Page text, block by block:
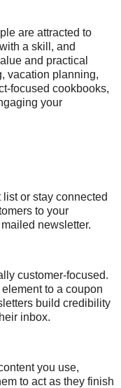
are attracted to
a skill, and
and practical
vacation planning,
focused cookbooks,
your
or stay connected
to your
newsletter.
customer-focused.
to a coupon
build credibility
inbox.
you use,
to act as they finish